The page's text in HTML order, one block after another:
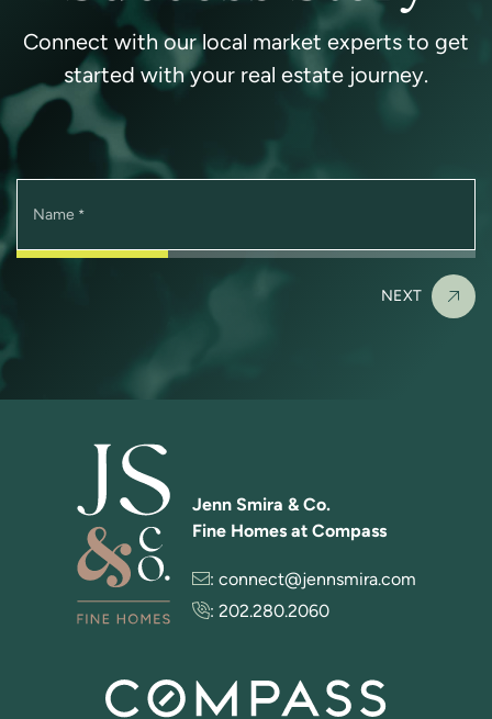
Connect with our local market experts to get
started with your real estate journey.
Name *
NEXT
Jenn Smira & Co.
Fine Homes at Compass
: connect@jennsmira.com
: 202.280.2060